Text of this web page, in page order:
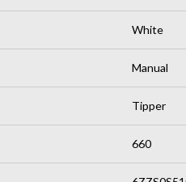
White
Manual
Tipper
660